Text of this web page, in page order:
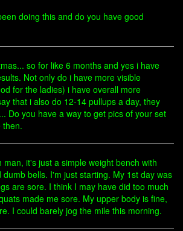
doing this and do you have good
so for like 6 months and yes i have
Not only do i have more visible
for the ladies) i have overall more
that i also do 12-14 pullups a day, they
Do you have a way to get pics of your set
then.
man, it's just a simple weight bench with
bells. I'm just starting. My 1st day was
are sore. I think I may have did too much
made me sore. My upper body is fine,
I could barely jog the mile this morning.